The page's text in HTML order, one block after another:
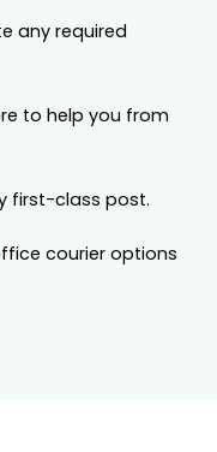
any required
to help you from
first-class post.
courier options